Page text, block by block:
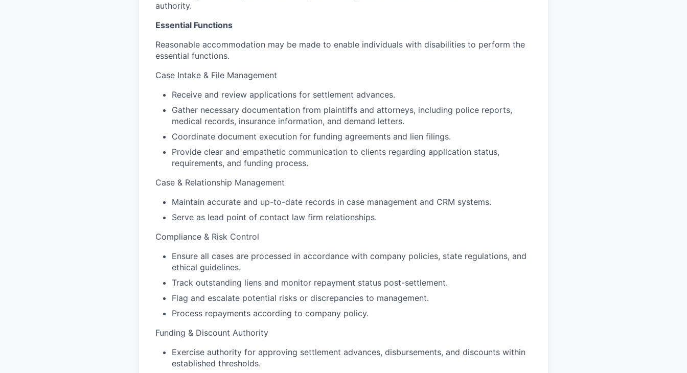
authority.
Essential Functions
Reasonable accommodation may be made to enable individuals with disabilities to perform the
essential functions.
Case Intake & File Management
Receive and review applications for settlement advances.
Gather necessary documentation from plaintiffs and attorneys, including police reports,
medical records, insurance information, and demand letters.
Coordinate document execution for funding agreements and lien filings.
Provide clear and empathetic communication to clients regarding application status,
requirements, and funding process.
Case & Relationship Management
Maintain accurate and up-to-date records in case management and CRM systems.
Serve as lead point of contact law firm relationships.
Compliance & Risk Control
Ensure all cases are processed in accordance with company policies, state regulations, and
ethical guidelines.
Track outstanding liens and monitor repayment status post-settlement.
Flag and escalate potential risks or discrepancies to management.
Process repayments according to company policy.
Funding & Discount Authority
Exercise authority for approving settlement advances, disbursements, and discounts within
established thresholds.